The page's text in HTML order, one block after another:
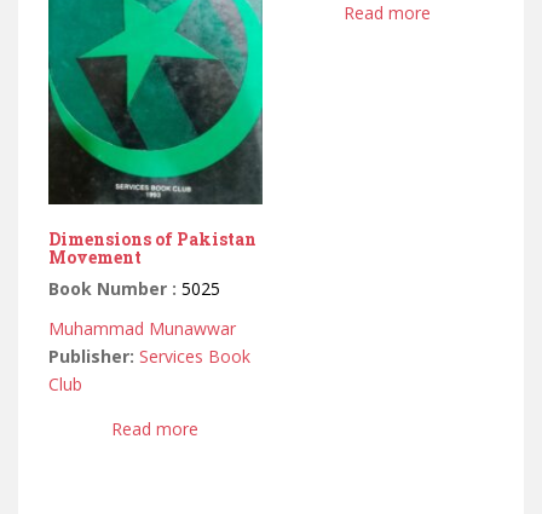
Dimensions of Pakistan
Movement
Book Number : 5025
Muhammad Munawwar
Publisher: Services Book
Club
Read more
Read more